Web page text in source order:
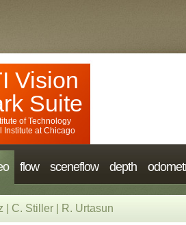
Vision
Suite
of Technology
Institute at Chicago
flow sceneflow depth
C. Stiller R. Urtasun